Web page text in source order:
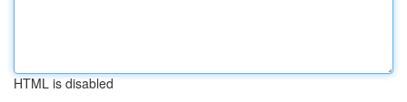
HTML is disabled